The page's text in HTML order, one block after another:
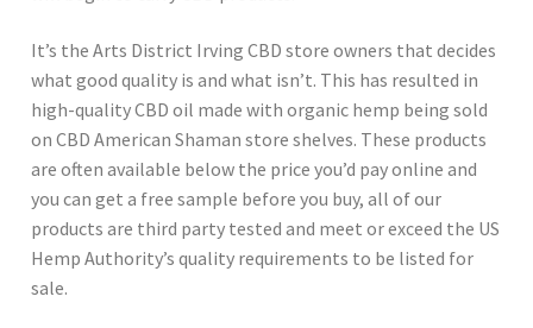
It’s the Arts District Irving CBD store owners that decides
what good quality is and what isn’t. This has resulted in
high-quality CBD oil made with organic hemp being sold
on CBD American Shaman store shelves. These products
are often available below the price you’d pay online and
you can get a free sample before you buy, all of our
products are third party tested and meet or exceed the US
Hemp Authority’s quality requirements to be listed for
sale.